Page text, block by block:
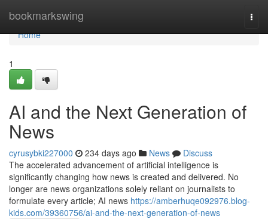
bookmarkswing
Home
Home
1
AI and the Next Generation of
News
cyrusybki227000 234 days ago News
Discuss
The accelerated advancement of artificial intelligence is
significantly changing how news is created and delivered. No
longer are news organizations solely reliant on journalists to
formulate every article; AI news https://amberhuqe092976.blog-
kids.com/39360756/ai-and-the-next-generation-of-news